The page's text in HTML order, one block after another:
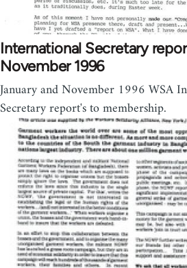
International Secretary
November 1996
January and November 1996 WSA
Secretary report's to membership.